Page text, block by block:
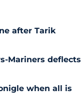
after Tarik
Mariners deflects
when all is